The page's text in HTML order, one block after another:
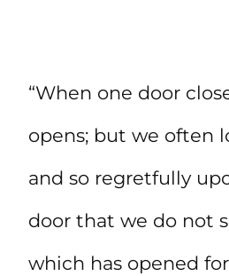
“When one door
opens; but we often
and so regretfully
door that we do not
which has opened for